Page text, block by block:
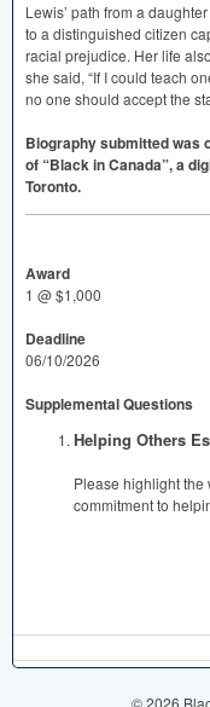
Lewis’ path from a
to a distinguished citizen
racial prejudice. Her life
she said, “If I could teach
no one should accept the
Biography submitted was
of “Black in Canada”, a
Toronto.
Award
1 @ $1,000
Deadline
06/10/2026
Supplemental Questions
Helping Others
Please highlight the
commitment to
© 2026